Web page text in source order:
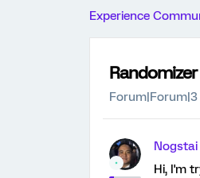
Experience
Nogstai
Hi, I'm